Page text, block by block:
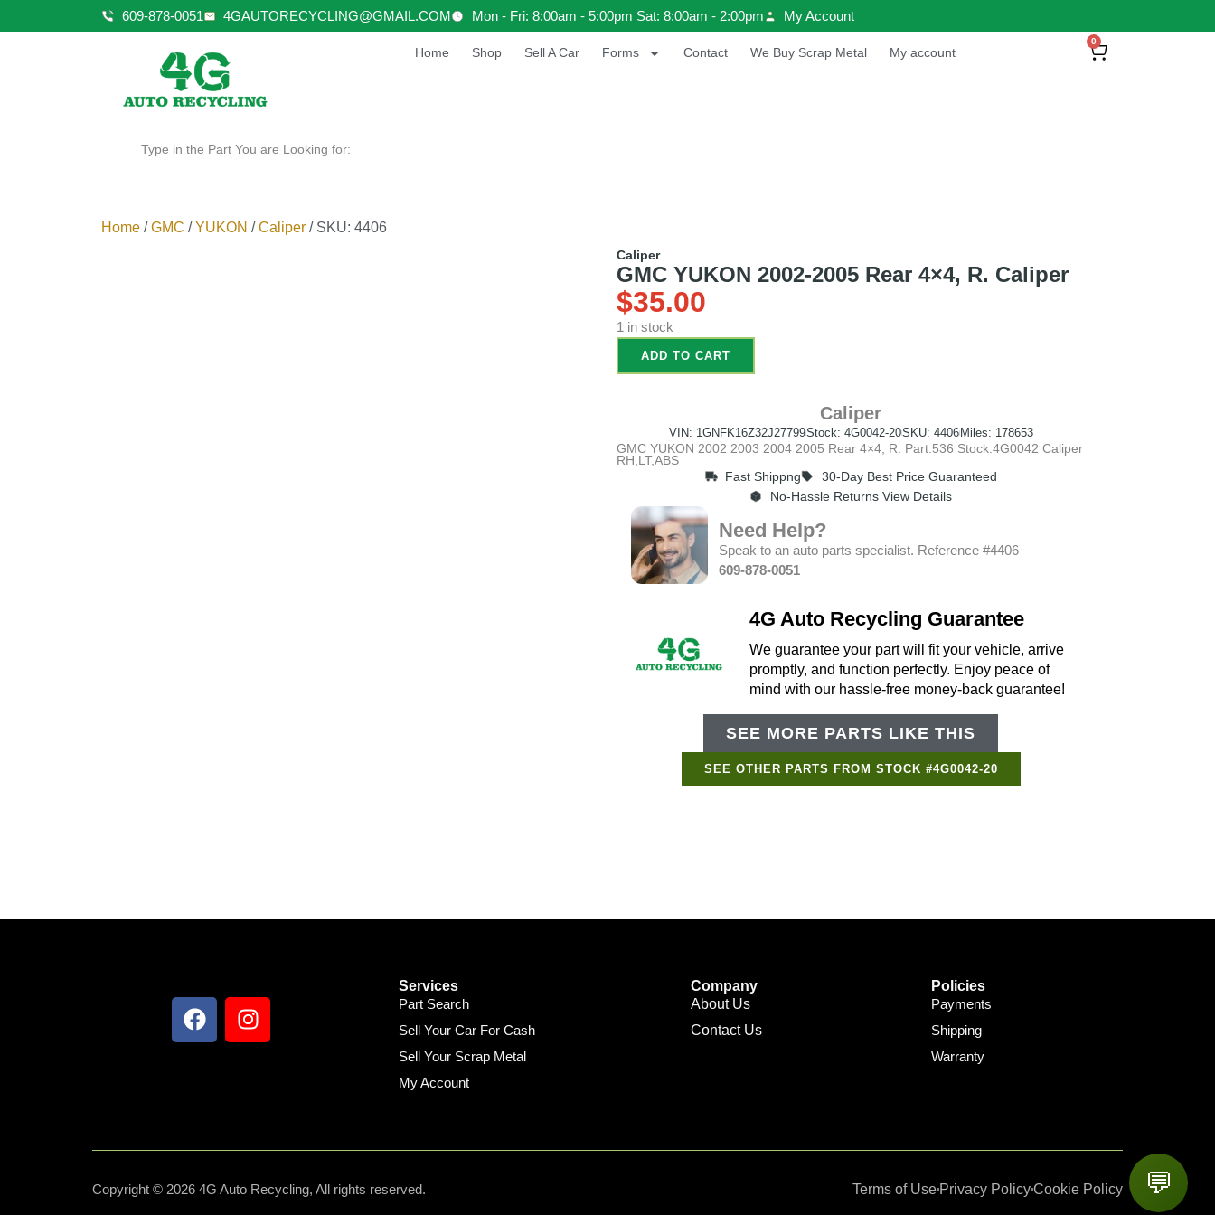
609-878-0051 4GAUTORECYCLING@GMAIL.COM Mon - Fri: 8:00am - 5:00pm Sat: 8:00am - 2:00pm My Account
Home Shop Sell A Car Forms Contact We Buy Scrap Metal My account
0
Type in the Part You are Looking for:
Home /GMC /YUKON /Caliper / SKU: 4406
Caliper
GMC YUKON 2002-2005 Rear 4×4, R. Caliper
$35.00
1 in stock
ADD TO CART
Caliper
VIN: 1GNFK16Z32J27799Stock: 4G0042-20SKU: 4406Miles: 178653
GMC YUKON 2002 2003 2004 2005 Rear 4×4, R. Part:536 Stock:4G0042 Caliper
RH,LT,ABS
Fast Shippng
30-Day Best Price Guaranteed
No-Hassle Returns View Details
Need Help?
Speak to an auto parts specialist. Reference #4406
609-878-0051
4G Auto Recycling Guarantee
We guarantee your part will fit your vehicle, arrive
promptly, and function perfectly. Enjoy peace of
mind with our hassle-free money-back guarantee!
SEE MORE PARTS LIKE THIS
SEE OTHER PARTS FROM STOCK #4G0042-20
Services
Part Search
Sell Your Car For Cash
Sell Your Scrap Metal
My Account
Company
About Us
Contact Us
Policies
Payments
Shipping
Warranty
Copyright © 2026 4G Auto Recycling, All rights reserved. Terms of Use Privacy PolicyCookie Policy 💬
Support Bot
Online